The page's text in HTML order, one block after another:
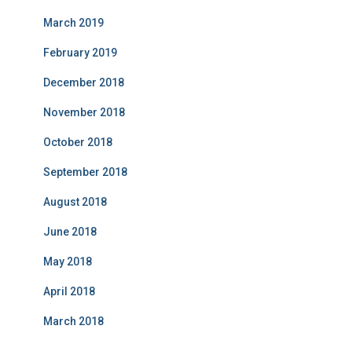
March 2019
February 2019
December 2018
November 2018
October 2018
September 2018
August 2018
June 2018
May 2018
April 2018
March 2018